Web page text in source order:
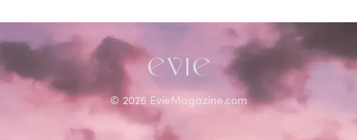
© 2026 EvieMagazine.com